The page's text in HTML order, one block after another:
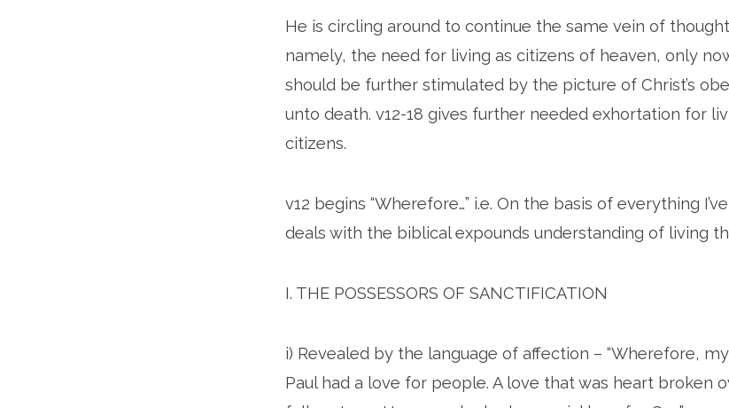
He is circling around to continue the same vein of
namely, the need for living as citizens of heaven, only
should be further stimulated by the picture of Christ’s
unto death. v12-18 gives further needed exhortation for
citizens.
v12 begins “Wherefore…” i.e. On the basis of everything
deals with the biblical expounds understanding of living
I. THE POSSESSORS OF SANCTIFICATION
i) Revealed by the language of affection – “Wherefore,
Paul had a love for people. A love that was heart broken